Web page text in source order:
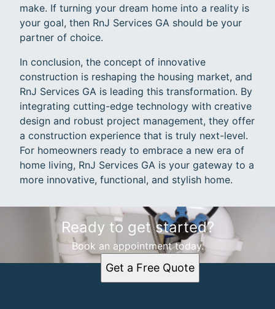
make. If turning your dream home into a reality is
your goal, then RnJ Services GA should be your
partner of choice.
In conclusion, the concept of innovative
construction is reshaping the housing market, and
RnJ Services GA is leading this transformation. By
integrating cutting-edge technology with creative
design and robust project management, they offer
a construction experience that is truly next-level.
For homeowners ready to embrace a new era of
home living, RnJ Services GA is your gateway to a
more innovative, functional, and stylish home.
Ready to get started?
Book an appointment today.
Get a Free Quote